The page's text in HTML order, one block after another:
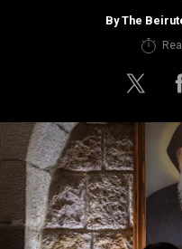
Terms & conditions
ByThe